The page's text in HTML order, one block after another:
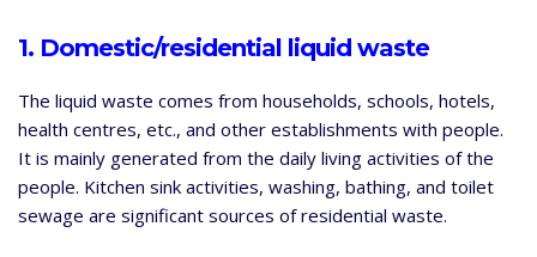
1. Domestic/residential liquid waste
The liquid waste comes from households, schools, hotels,
health centres, etc., and other establishments with people.
It is mainly generated from the daily living activities of the
people. Kitchen sink activities, washing, bathing, and toilet
sewage are significant sources of residential waste.